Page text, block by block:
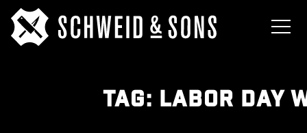
TAG: LABOR DAY